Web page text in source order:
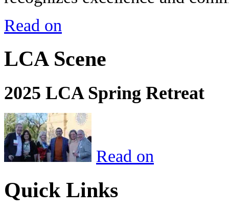
Read on
LCA Scene
2025 LCA Spring Retreat
Read on
Quick Links